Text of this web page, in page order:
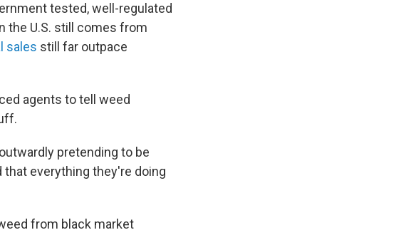
tested, well-regulated
the U.S. still comes from
sales still far outpace
agents to tell weed
pretending to be
that everything they're doing
from black market